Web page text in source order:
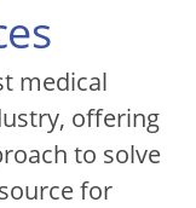
medical
offering
to solve
for